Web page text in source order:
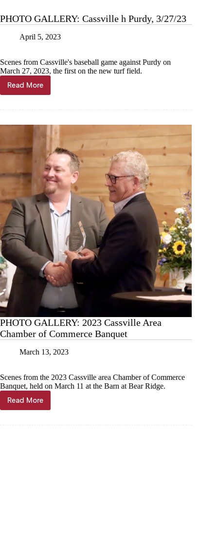
PHOTO GALLERY: Cassville h Purdy, 3/27/23
April 5, 2023
Scenes from Cassville's baseball game against Purdy on
March 27, 2023, the first on the new turf field.
Read More
PHOTO
GALLERY:
Purdy,
3/27/23
PHOTO GALLERY: 2023 Cassville Area
Chamber of Commerce Banquet
March 13, 2023
Scenes from the 2023 Cassville area Chamber of Commerce
Banquet, held on March 11 at the Barn at Bear Ridge.
Read More
PHOTO
GALLERY: